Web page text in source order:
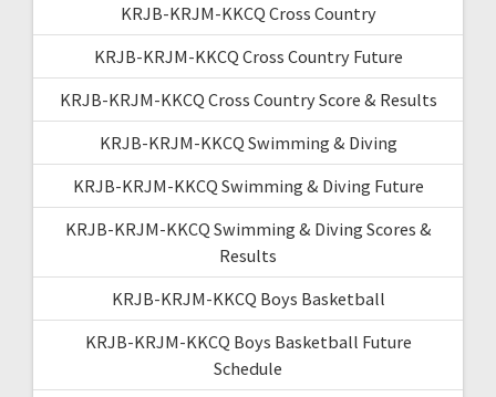
KRJB-KRJM-KKCQ Cross Country
KRJB-KRJM-KKCQ Cross Country Future
KRJB-KRJM-KKCQ Cross Country Score & Results
KRJB-KRJM-KKCQ Swimming & Diving
KRJB-KRJM-KKCQ Swimming & Diving Future
KRJB-KRJM-KKCQ Swimming & Diving Scores &
Results
KRJB-KRJM-KKCQ Boys Basketball
KRJB-KRJM-KKCQ Boys Basketball Future
Schedule